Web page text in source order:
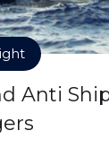
Anti